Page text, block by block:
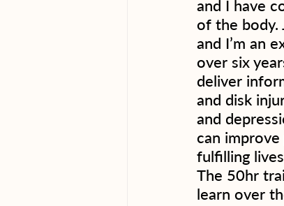
and I have
of the body.
and I’m an
over six
deliver
and disk
and
can
fulfilling
The 50hr
learn over